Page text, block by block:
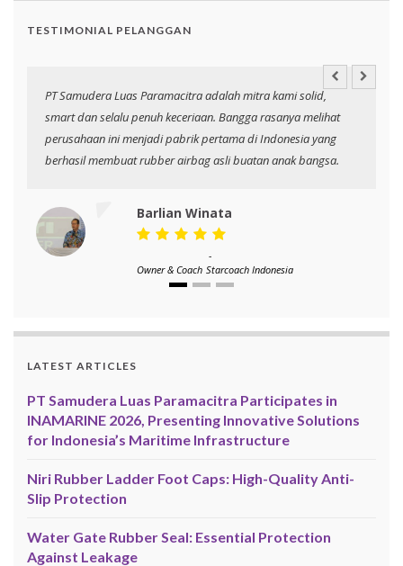
TESTIMONIAL PELANGGAN
PT Samudera Luas Paramacitra adalah mitra kami solid,
smart dan selalu penuh keceriaan. Bangga rasanya melihat
perusahaan ini menjadi pabrik pertama di Indonesia yang
berhasil membuat rubber airbag asli buatan anak bangsa.
Barlian Winata
Owner & Coach
-
Starcoach Indonesia
LATEST ARTICLES
PT Samudera Luas Paramacitra Participates in
INAMARINE 2026, Presenting Innovative Solutions
for Indonesia’s Maritime Infrastructure
Niri Rubber Ladder Foot Caps: High-Quality Anti-
Slip Protection
Water Gate Rubber Seal: Essential Protection
Against Leakage